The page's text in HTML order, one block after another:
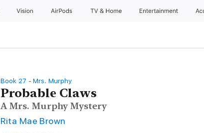
Vision AirPods TV & Home Entertainment
Book 27 - Mrs. Murphy
Probable Claws
A Mrs. Murphy Mystery
Rita Mae Brown